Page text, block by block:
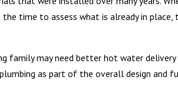
time to assess what is already in
family may need better hot water
as part of the overall design and